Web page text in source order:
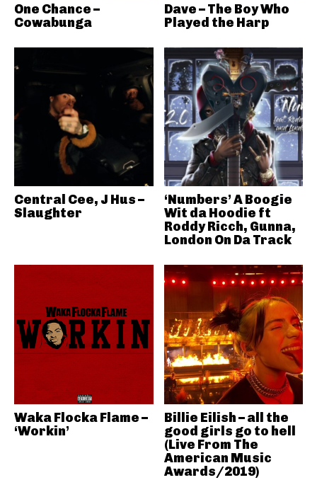
One Chance –
Cowabunga
Dave – The Boy Who
Played the Harp
Central Cee, J Hus –
Slaughter
‘Numbers’ A Boogie
Wit da Hoodie ft
Roddy Ricch, Gunna,
London On Da Track
Waka Flocka Flame –
‘Workin’
Billie Eilish – all the
good girls go to hell
(Live From The
American Music
Awards/2019)